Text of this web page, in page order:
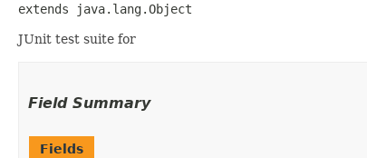
extends java.lang.Object
JUnit test suite for
Field Summary
Fields